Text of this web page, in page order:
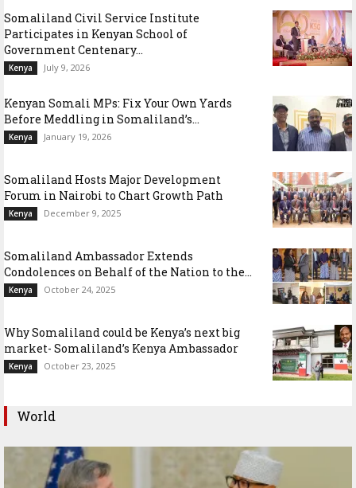
Somaliland Civil Service Institute
Participates in Kenyan School of
Government Centenary...
Kenya July 9, 2026
Kenyan Somali MPs: Fix Your Own Yards
Before Meddling in Somaliland’s...
Kenya January 19, 2026
Somaliland Hosts Major Development
Forum in Nairobi to Chart Growth Path
Kenya December 9, 2025
Somaliland Ambassador Extends
Condolences on Behalf of the Nation to the...
Kenya October 24, 2025
Why Somaliland could be Kenya’s next big
market- Somaliland’s Kenya Ambassador
Kenya October 23, 2025
World